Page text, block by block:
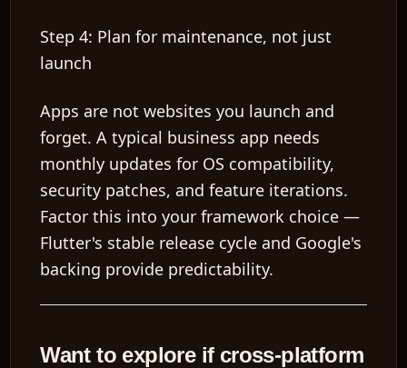
Step 4: Plan for maintenance, not just
launch
Apps are not websites you launch and
forget. A typical business app needs
monthly updates for OS compatibility,
security patches, and feature iterations.
Factor this into your framework choice —
Flutter's stable release cycle and Google's
backing provide predictability.
Want to explore if cross-platform